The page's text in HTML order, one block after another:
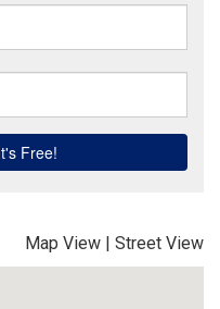
Map View | Street View